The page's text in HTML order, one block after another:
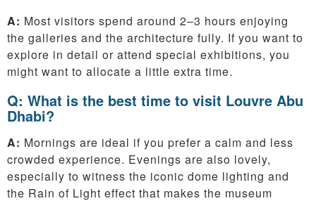
A: Most visitors spend around 2–3 hours enjoying
the galleries and the architecture fully. If you want to
explore in detail or attend special exhibitions, you
might want to allocate a little extra time.
Q: What is the best time to visit Louvre Abu
Dhabi?
A: Mornings are ideal if you prefer a calm and less
crowded experience. Evenings are also lovely,
especially to witness the iconic dome lighting and
the Rain of Light effect that makes the museum